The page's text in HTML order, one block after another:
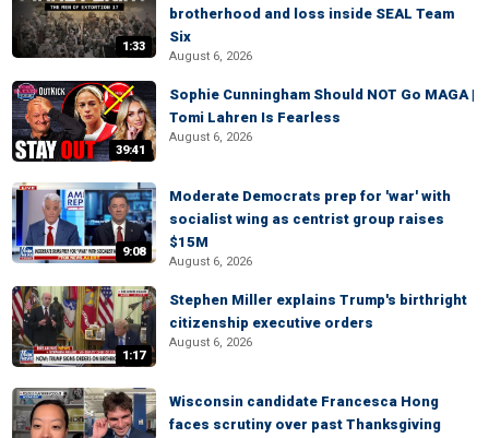
1:33
brotherhood and loss inside SEAL Team
Six
August 6, 2026
39:41
Sophie Cunningham Should NOT Go MAGA |
Tomi Lahren Is Fearless
August 6, 2026
9:08
Moderate Democrats prep for 'war' with
socialist wing as centrist group raises
$15M
August 6, 2026
1:17
Stephen Miller explains Trump's birthright
citizenship executive orders
August 6, 2026
Wisconsin candidate Francesca Hong
faces scrutiny over past Thanksgiving